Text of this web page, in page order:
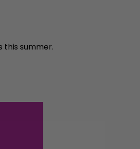
this summer.